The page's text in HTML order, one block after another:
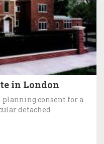
in London
consent for a
detached